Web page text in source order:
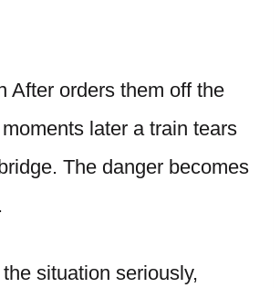
After orders them off the
later a train tears
The danger becomes
situation seriously,